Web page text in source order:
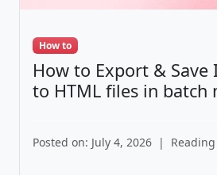
How to
How to Export & Save
to HTML files in batch
Posted on: July 4, 2026 |